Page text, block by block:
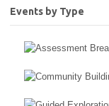
Events by Type